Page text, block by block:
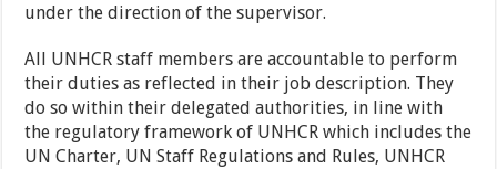
under the direction of the supervisor.
All UNHCR staff members are accountable to perform
their duties as reflected in their job description. They
do so within their delegated authorities, in line with
the regulatory framework of UNHCR which includes the
UN Charter, UN Staff Regulations and Rules, UNHCR